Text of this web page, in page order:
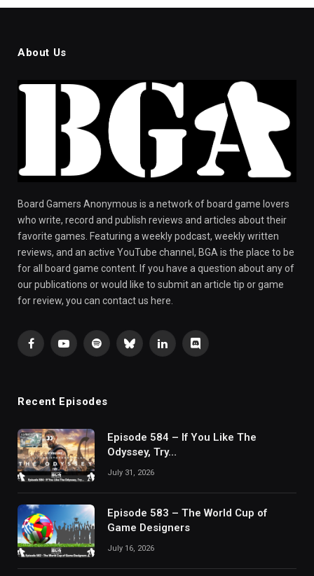
About Us
Board Gamers Anonymous is a network of board game lovers
who write, record and publish reviews and articles about their
favorite games. Featuring a weekly podcast, weekly written
reviews, and an active YouTube channel, BGA is the place to be
for all board game content. If you have a question about any of
our publications or would like to submit an article tip or game
for review, you can contact us here.
FacebookYouTubeSpotifyBlueskyLinkedInDiscord
Recent Episodes
Episode 584 – If You Like The
Odyssey, Try…
July 31, 2026
Episode 583 – The World Cup of
Game Designers
July 16, 2026